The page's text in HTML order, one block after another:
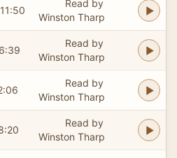
Read by
Winston Tharp
Read by
Winston Tharp
Read by
Winston Tharp
Read by
Winston Tharp